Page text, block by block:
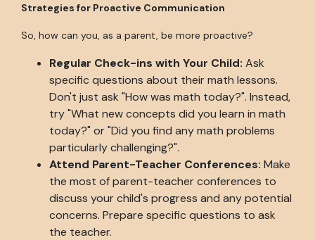
Strategies for Proactive Communication
So, how can you, as a parent, be more proactive?
Regular Check-ins with Your Child: Ask
specific questions about their math lessons.
Don't just ask "How was math today?". Instead,
try "What new concepts did you learn in math
today?" or "Did you find any math problems
particularly challenging?".
Attend Parent-Teacher Conferences: Make
the most of parent-teacher conferences to
discuss your child's progress and any potential
concerns. Prepare specific questions to ask
the teacher.